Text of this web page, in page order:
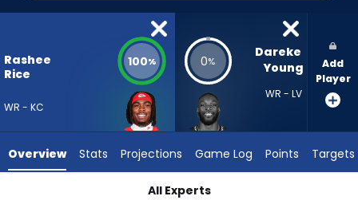
percent
vote
85
experts.
Rashee
Rice
WR - KC
100% 0%
Dareke
Young
WR - LV
Add
Player
Overview Stats Projections Game Log Points Targets
All Experts